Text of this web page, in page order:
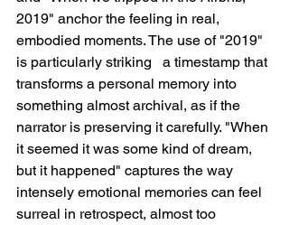
2019" anchor the feeling in real,
embodied moments. The use of "2019"
is particularly striking   a timestamp that
transforms a personal memory into
something almost archival, as if the
narrator is preserving it carefully. "When
it seemed it was some kind of dream,
but it happened" captures the way
intensely emotional memories can feel
surreal in retrospect, almost too